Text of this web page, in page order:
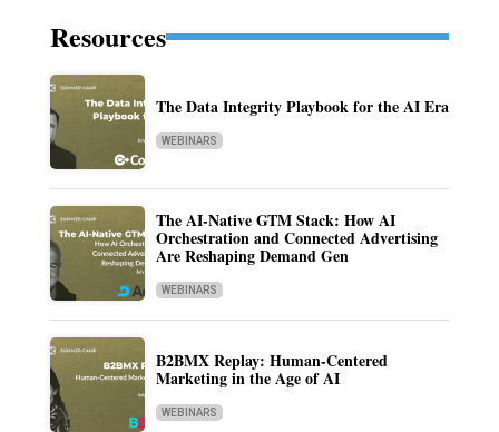
Resources
The Data Integrity Playbook for the AI Era
WEBINARS
The AI-Native GTM Stack: How AI
Orchestration and Connected Advertising
Are Reshaping Demand Gen
WEBINARS
B2BMX Replay: Human-Centered
Marketing in the Age of AI
WEBINARS